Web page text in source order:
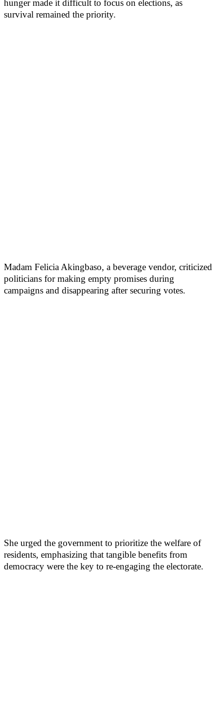
hunger made it difficult to focus on elections, as
survival remained the priority.
Madam Felicia Akingbaso, a beverage vendor, criticized
politicians for making empty promises during
campaigns and disappearing after securing votes.
She urged the government to prioritize the welfare of
residents, emphasizing that tangible benefits from
democracy were the key to re-engaging the electorate.